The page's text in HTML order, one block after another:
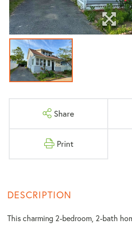
Share
Print
This charming 2-bedroom, 2-bath